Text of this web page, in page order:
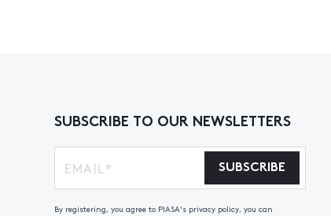
SUBSCRIBE TO OUR NEWSLETTERS
SUBSCRIBE
By registering, you agree to PIASA's privacy policy, you can